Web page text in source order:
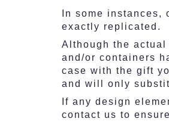
In some
exactly replicated.
Although the
and/or containers
case with the gift
and will only
If any design
contact us to